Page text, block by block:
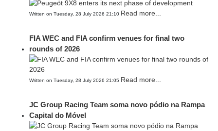
Written on Tuesday, 28 July 2026 21:10 Read more...
FIA WEC and FIA confirm venues for final two
rounds of 2026
Written on Tuesday, 28 July 2026 21:05 Read more...
JC Group Racing Team soma novo pódio na Rampa
Capital do Móvel